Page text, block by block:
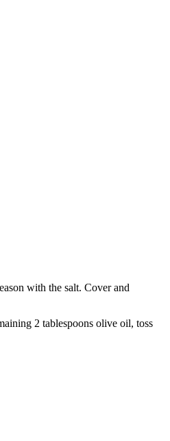
with the salt. Cover and
2 tablespoons olive oil, toss